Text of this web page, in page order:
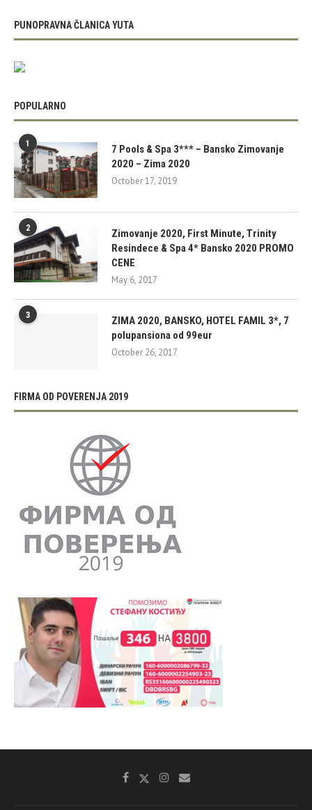
PUNOPRAVNA ČLANICA YUTA
POPULARNO
1
7 Pools & Spa 3*** – Bansko Zimovanje
2020 – Zima 2020
October 17, 2019
2
Zimovanje 2020, First Minute, Trinity
Resindece & Spa 4* Bansko 2020 PROMO
CENE
May 6, 2017
3
ZIMA 2020, BANSKO, HOTEL FAMIL 3*, 7
polupansiona od 99eur
October 26, 2017
FIRMA OD POVERENJA 2019